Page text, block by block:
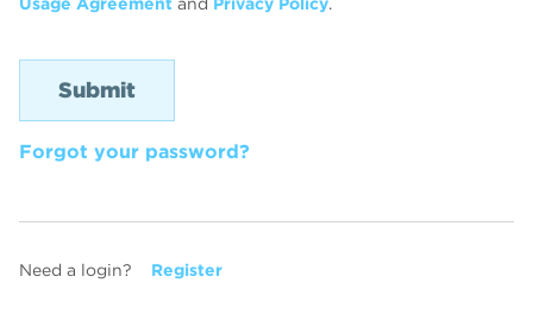
Forgot your password?
Need a login? Register